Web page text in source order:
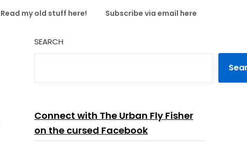
Read my old stuff here! Subscribe via email here
SEARCH
Connect with The Urban Fly Fisher
on the cursed Facebook